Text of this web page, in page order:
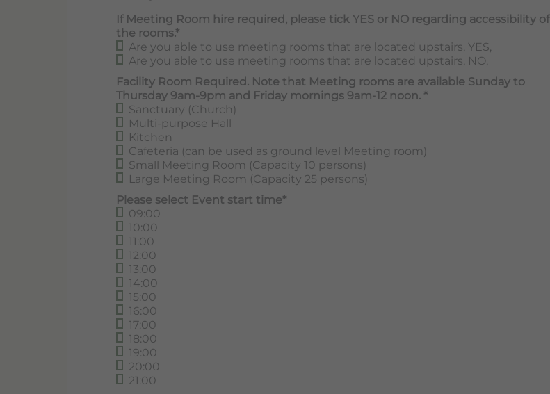
If Meeting Room hire required, please tick YES or NO regarding accessibility of
the rooms.*
Are you able to use meeting rooms that are located upstairs, YES,
Are you able to use meeting rooms that are located upstairs, NO,
Facility Room Required. Note that Meeting rooms are available Sunday to
Thursday 9am-9pm and Friday mornings 9am-12 noon. *
Sanctuary (Church)
Multi-purpose Hall
Kitchen
Cafeteria (can be used as ground level Meeting room)
Small Meeting Room (Capacity 10 persons)
Large Meeting Room (Capacity 25 persons)
Please select Event start time*
09:00
10:00
11:00
12:00
13:00
14:00
15:00
16:00
17:00
18:00
19:00
20:00
21:00